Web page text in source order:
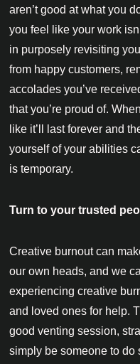
aren’t good at what you
you feel like your work
in purposely revisiting
from happy customers,
accolades you’ve
that you’re proud of.
like it’ll last forever and
yourself of your abilities
is temporary.
Turn to your trusted
Creative burnout can
our own heads, and we
experiencing creative
and loved ones for help.
good venting session,
simply be someone to do